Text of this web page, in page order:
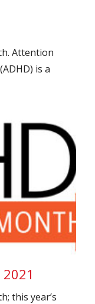
Attention
is a
this year’s